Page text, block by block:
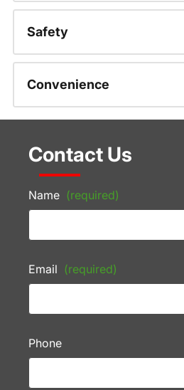
Safety
Convenience
Contact Us
Name (required)
Email (required)
Phone